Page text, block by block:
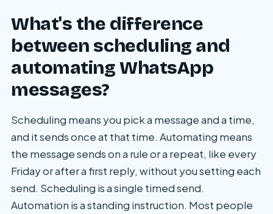
What's the difference
between scheduling and
automating WhatsApp
messages?
Scheduling means you pick a message and a time,
and it sends once at that time. Automating means
the message sends on a rule or a repeat, like every
Friday or after a first reply, without you setting each
send. Scheduling is a single timed send.
Automation is a standing instruction. Most people